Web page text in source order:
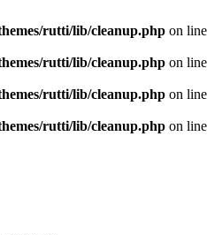
rutti/lib/cleanup.php on line
rutti/lib/cleanup.php on line
rutti/lib/cleanup.php on line
rutti/lib/cleanup.php on line